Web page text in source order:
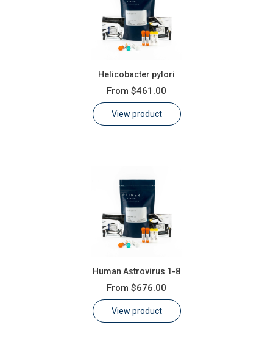
Helicobacter pylori
From $461.00
View product
Human Astrovirus 1-8
From $676.00
View product